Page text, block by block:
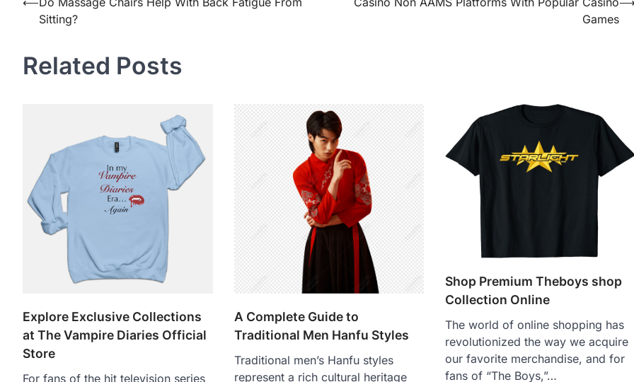
Post
navigation
Sitting?
Games
Related Posts
Explore Exclusive Collections
at The Vampire Diaries Official
Store
For fans of the hit television series
A Complete Guide to
Traditional Men Hanfu Styles
Traditional men’s Hanfu styles
represent a rich cultural heritage
Shop Premium Theboys shop
Collection Online
The world of online shopping has
revolutionized the way we acquire
our favorite merchandise, and for
fans of “The Boys,”…